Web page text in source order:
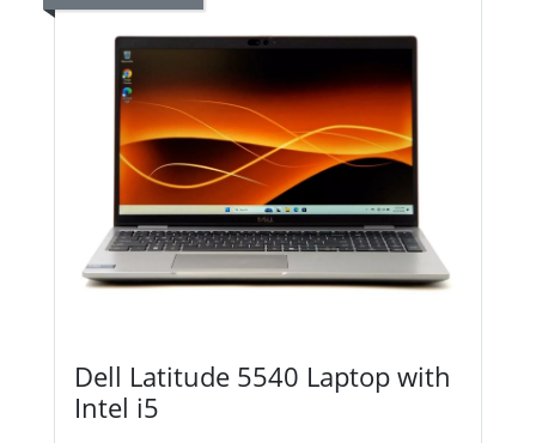
Dell Latitude 5540 Laptop with
Intel i5